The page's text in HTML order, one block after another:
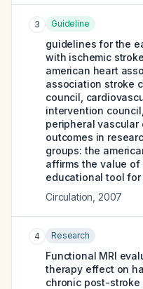
3 Guideline
guidelines for the
with ischemic
american heart
association stroke
council,
intervention
peripheral
outcomes in
groups: the
affirms the value
educational tool
Circulation 2007
4 Research
Functional MRI
therapy effect on
chronic post-